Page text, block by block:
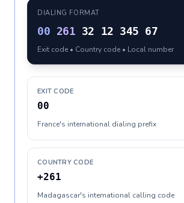
DIALING FORMAT
00 261 32 12 345 67
Exit code • Country code • Local number
EXIT CODE
00
France's international dialing prefix
COUNTRY CODE
+261
Madagascar's international calling code